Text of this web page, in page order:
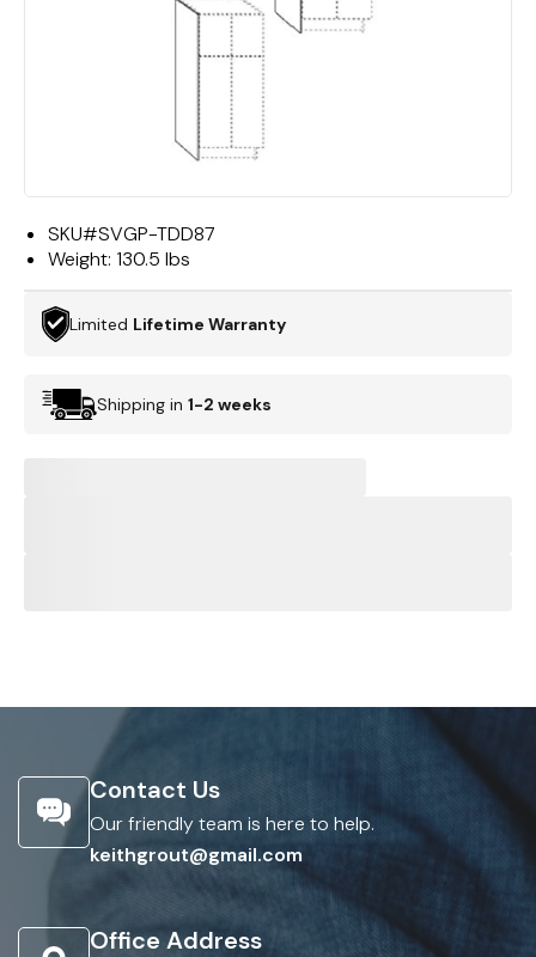
SKU#SVGP-TDD87
Weight: 130.5 lbs
Limited Lifetime Warranty
Shipping in 1-2 weeks
Contact Us
Our friendly team is here to help.
keithgrout@gmail.com
Office Address